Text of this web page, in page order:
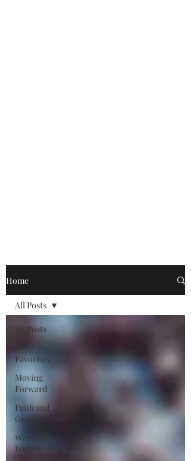
Home
All Posts
My
Favorites
Moving
Forward
Faith and
Gratitude
Words to
Inspire
All Posts